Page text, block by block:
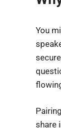
You
share